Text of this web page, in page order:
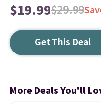
$19.99$29.99
Get This Deal
More Deals You'll